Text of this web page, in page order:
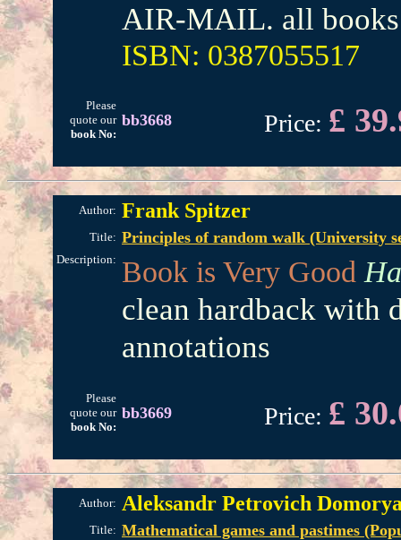
AIR-MAIL. all
ISBN: 0387055517
Please
quote our
book No:
bb3668 Price: £
Author: Frank Spitzer
Title: Principles of random walk (University
Description: Book is Very Good
clean hardback with
annotations
Please
quote our
book No:
bb3669 Price: £
Author: Aleksandr Petrovich
Title: Mathematical games and pastimes